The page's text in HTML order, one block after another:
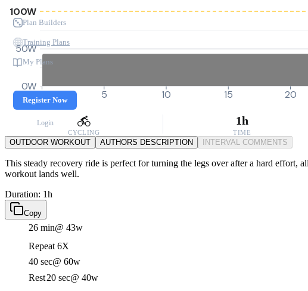
Plan Builders
Training Plans
My Plans
Register Now
Login
0W
50W
100W
0 5 10 15 20
CYCLING
1h
TIME
OUTDOOR WORKOUT AUTHORS DESCRIPTION INTERVAL COMMENTS
This steady recovery ride is perfect for turning the legs over after a hard
workout lands well.
Duration: 1h
Copy
26 min@ 43w
Repeat 6X
40 sec@ 60w
Rest20 sec@ 40w